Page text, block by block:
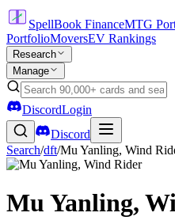
SpellBook FinanceMTG
PortfolioMoversEV Rankings
Research
Manage
DiscordLogin
Discord
Search/dft/Mu Yanling, Wind
Mu Yanling,